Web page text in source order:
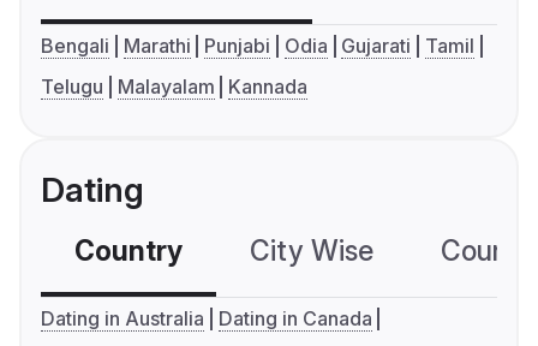
Bengali Marathi Punjabi Odia Gujarati
Tamil
Telugu
Malayalam Kannada
Dating
Country City Wise
Dating in Australia
Dating in Canada